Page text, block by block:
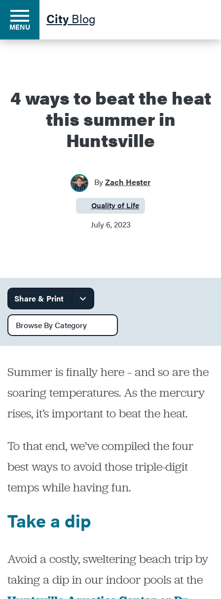
MENU CityBlog
4 ways to beat the heat
this summer in
Huntsville
ByZach Hester
Category:
Quality of Life
July 6, 2023
Share & Print
Browse by category
Summer is finally here – and so are the
soaring temperatures. As the mercury
rises, it’s important to beat the heat.
To that end, we’ve compiled the four
best ways to avoid those triple-digit
temps while having fun.
Take a dip
Avoid a costly, sweltering beach trip by
taking a dip in our indoor pools at the